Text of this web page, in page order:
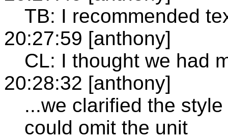
TB: I recommended
20:27:59 [anthony]
CL: I thought we had
20:28:32 [anthony]
...we clarified the
could omit the unit